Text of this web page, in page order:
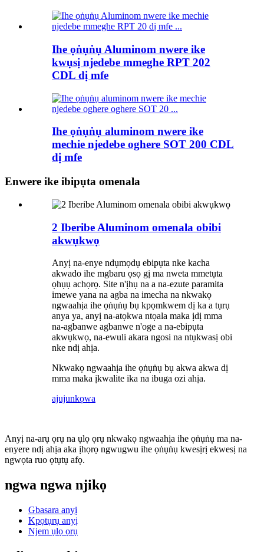
Ihe ọṅụṅụ Aluminom nwere ike
kwụsị njedebe mmeghe RPT 202
CDL dị mfe
Ihe ọṅụṅụ aluminom nwere ike
mechie njedebe oghere SOT 200 CDL
dị mfe
Enwere ike ibipụta omenala
2 Iberibe Aluminom omenala obibi
akwụkwọ
Anyị na-enye ndụmọdụ ebipụta nke kacha
akwado ihe mgbaru ọsọ gị ma nweta mmetụta
ọhụụ achọrọ. Site n'ịhụ na a na-ezute paramita
imewe yana na agba na imecha na nkwakọ
ngwaahịa ihe ọṅụṅụ bụ kpọmkwem dị ka a tụrụ
anya ya, anyị na-atọkwa ntọala maka ịdị mma
na-agbanwe agbanwe n'oge a na-ebipụta
akwụkwọ, na-ewuli akara ngosi na ntụkwasị obi
nke ndị ahịa.
Nkwakọ ngwaahịa ihe ọṅụṅụ bụ akwa akwa dị
mma maka ịkwalite ika na ibuga ozi ahịa.
ajujunkọwa
Anyị na-arụ ọrụ na ụlọ ọrụ nkwakọ ngwaahịa ihe ọṅụṅụ ma na-
enyere ndị ahịa aka ịhọrọ ngwugwu ihe ọṅụṅụ kwesịrị ekwesị na
ngwọta ruo ọtụtụ afọ.
ngwa ngwa njikọ
Gbasara anyị
Kpọtụrụ anyị
Njem ụlọ ọrụ